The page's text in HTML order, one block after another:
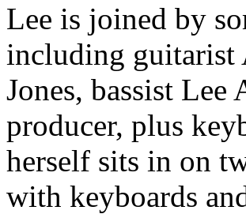
Lee is joined by
including guitarist
Jones, bassist Lee
producer, plus
herself sits in on
with keyboards